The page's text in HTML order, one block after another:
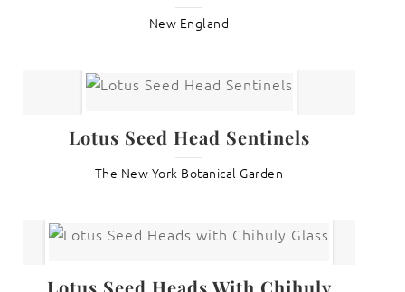
New England
Lotus Seed Head Sentinels
The New York Botanical Garden
Lotus Seed Heads With Chihuly